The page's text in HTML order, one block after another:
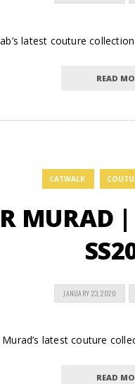
latest couture
READ
CATWALK
MURAD |
JANUARY 23, 2020
latest couture
READ